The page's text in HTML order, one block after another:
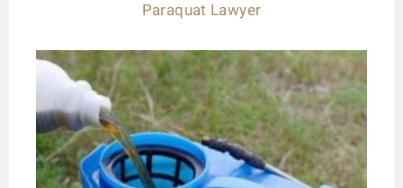
Paraquat Lawyer